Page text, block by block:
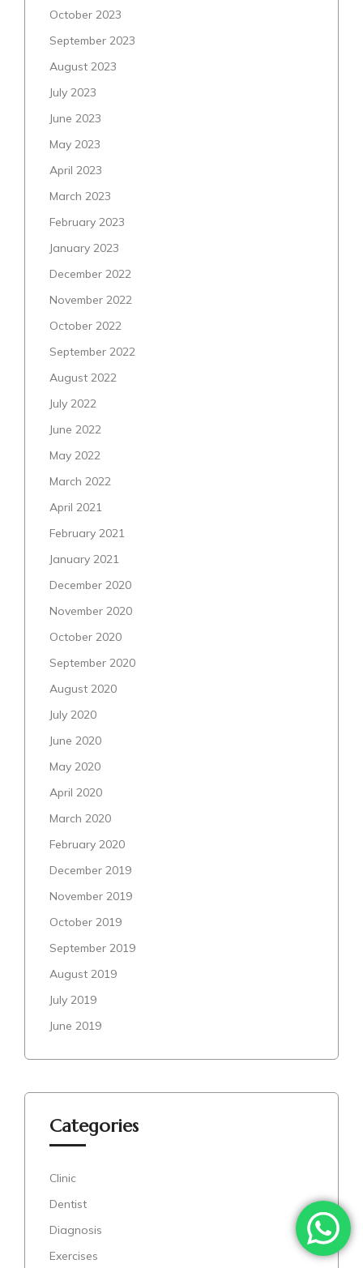
October 2023
September 2023
August 2023
July 2023
June 2023
May 2023
April 2023
March 2023
February 2023
January 2023
December 2022
November 2022
October 2022
September 2022
August 2022
July 2022
June 2022
May 2022
March 2022
April 2021
February 2021
January 2021
December 2020
November 2020
October 2020
September 2020
August 2020
July 2020
June 2020
May 2020
April 2020
March 2020
February 2020
December 2019
November 2019
October 2019
September 2019
August 2019
July 2019
June 2019
Categories
Clinic
Dentist
Diagnosis
Exercises